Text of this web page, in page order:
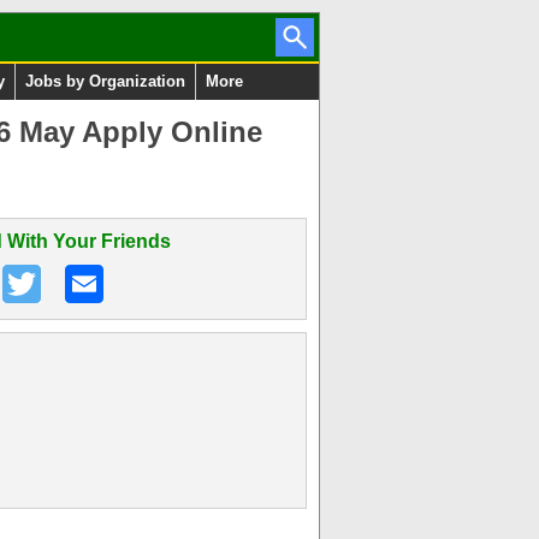
Jobs by Organization More
May Apply Online
With Your Friends